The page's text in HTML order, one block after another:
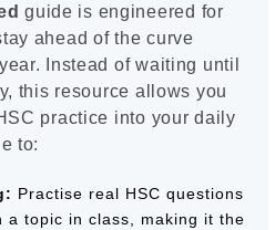
guide is engineered for
ahead of the curve
Instead of waiting until
this resource allows you
practice into your daily
to:
Practise real HSC questions
a topic in class, making it the